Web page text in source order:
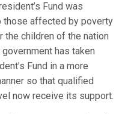
Fund was
affected by poverty
the children of the nation
has taken
Fund in a more
so that qualified
now receive its support.